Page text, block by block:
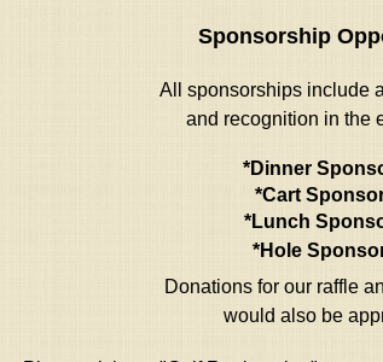
Sponsorship
All sponsorships include
and recognition in the
*Dinner
*Cart
*Lunch
*Hole
Donations for our raffle
would also be